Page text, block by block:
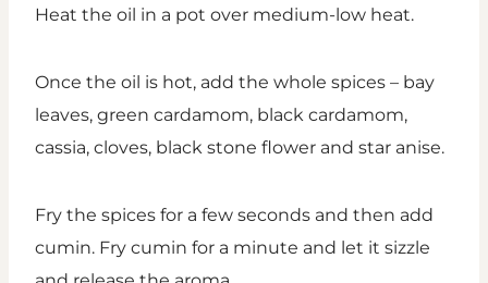
Heat the oil in a pot over medium-low heat.
Once the oil is hot, add the whole spices – bay
leaves, green cardamom, black cardamom,
cassia, cloves, black stone flower and star anise.
Fry the spices for a few seconds and then add
cumin. Fry cumin for a minute and let it sizzle